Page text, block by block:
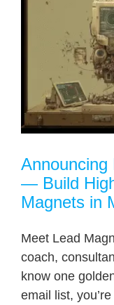
Announcing
— Build
Magnets in
Meet Lead
coach,
know one
email list,